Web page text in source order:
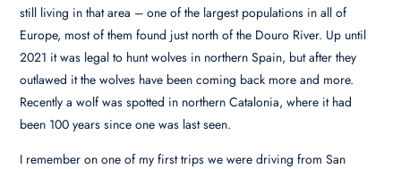
still living in that area – one of the largest populations in all of
Europe, most of them found just north of the Douro River. Up until
2021 it was legal to hunt wolves in northern Spain, but after they
outlawed it the wolves have been coming back more and more.
Recently a wolf was spotted in northern Catalonia, where it had
been 100 years since one was last seen.
I remember on one of my first trips we were driving from San